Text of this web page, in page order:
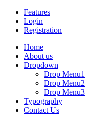
Features
Login
Registration
Home
About us
Dropdown
Drop Menu1
Drop Menu2
Drop Menu3
Typography
Contact Us